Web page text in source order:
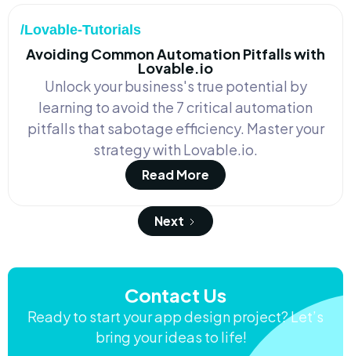
/Lovable-Tutorials
Avoiding Common Automation Pitfalls with
Lovable.io
Unlock your business's true potential by
learning to avoid the 7 critical automation
pitfalls that sabotage efficiency. Master your
strategy with Lovable.io.
Read More
Next
Contact Us
Ready to start your app design project? Let’s
bring your ideas to life!